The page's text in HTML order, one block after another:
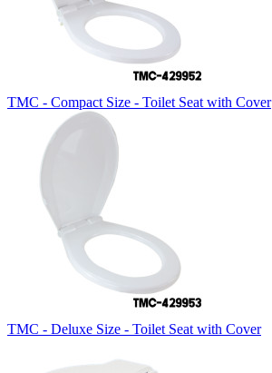
TMC - Compact Size - Toilet Seat with Cover
TMC - Deluxe Size - Toilet Seat with Cover